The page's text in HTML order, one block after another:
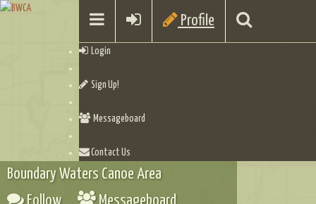
Profile
Login
Sign Up!
Messageboard
Contact Us
Boundary Waters Canoe Area